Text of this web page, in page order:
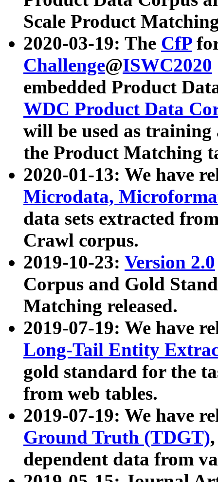
Scale Product
2020-03-19: The CfP
Challenge@ISWC2020
embedded Product
WDC Product Data
will be used as
the Product Matching
2020-01-13: We have
Microdata,
data sets extracted
Crawl corpus.
2019-10-23: Version 2.0
Corpus and Gold
Matching released.
2019-07-19: We have
Long-Tail Entity
gold standard for the
from web tables.
2019-07-19: We have
Ground Truth (TDGT)
dependent data from